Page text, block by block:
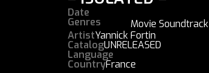
Date
Genres
Movie Soundtrack
ArtistYannick Fortin
CatalogUNRELEASED
Language
CountryFrance